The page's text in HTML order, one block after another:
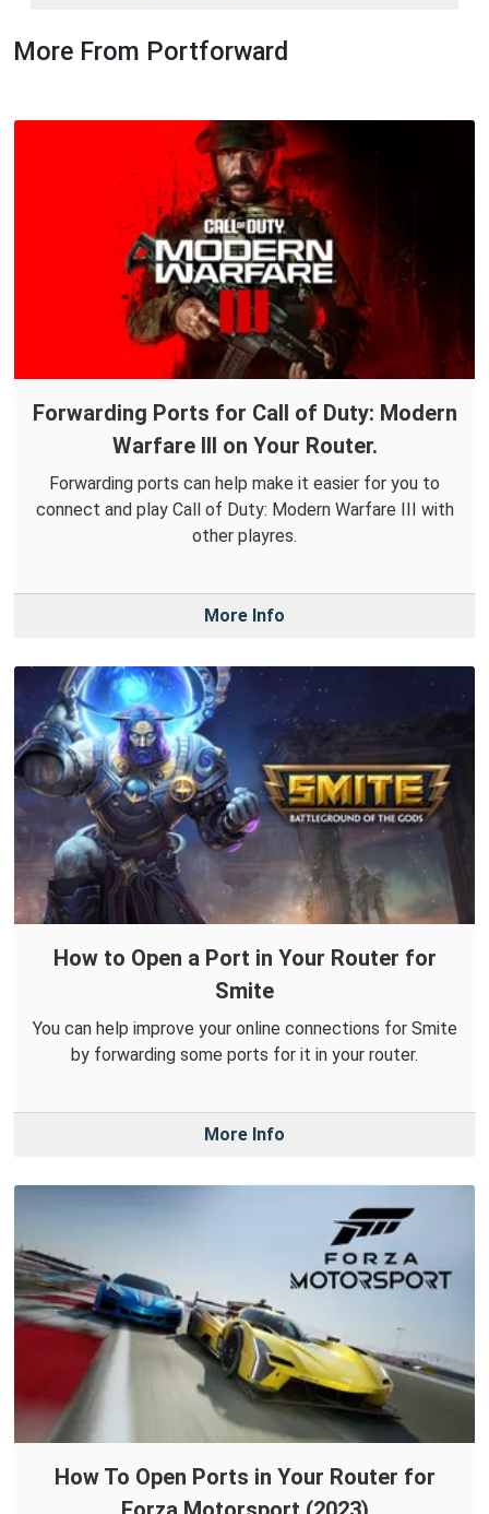
More From Portforward
Forwarding Ports for Call of Duty: Modern
Warfare III on Your Router.
Forwarding ports can help make it easier for you to
connect and play Call of Duty: Modern Warfare III with
other playres.
More Info
How to Open a Port in Your Router for
Smite
You can help improve your online connections for Smite
by forwarding some ports for it in your router.
More Info
How To Open Ports in Your Router for